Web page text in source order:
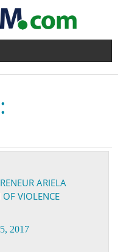
ARIELA
OF VIOLENCE
2017